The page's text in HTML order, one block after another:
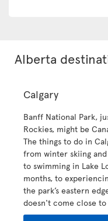
Alberta
Calgary
Banff National Park,
Rockies, might be
The things to do in
from winter skiing
to swimming in Lake
months, to
the park’s eastern
doesn't come close